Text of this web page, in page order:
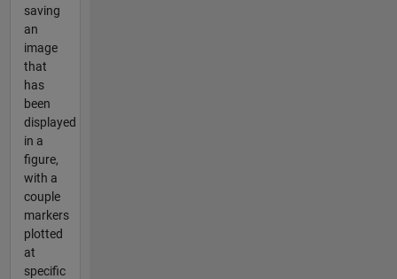
saving
an
image
that
has
been
displayed
in a
figure,
with a
couple
markers
plotted
at
specific